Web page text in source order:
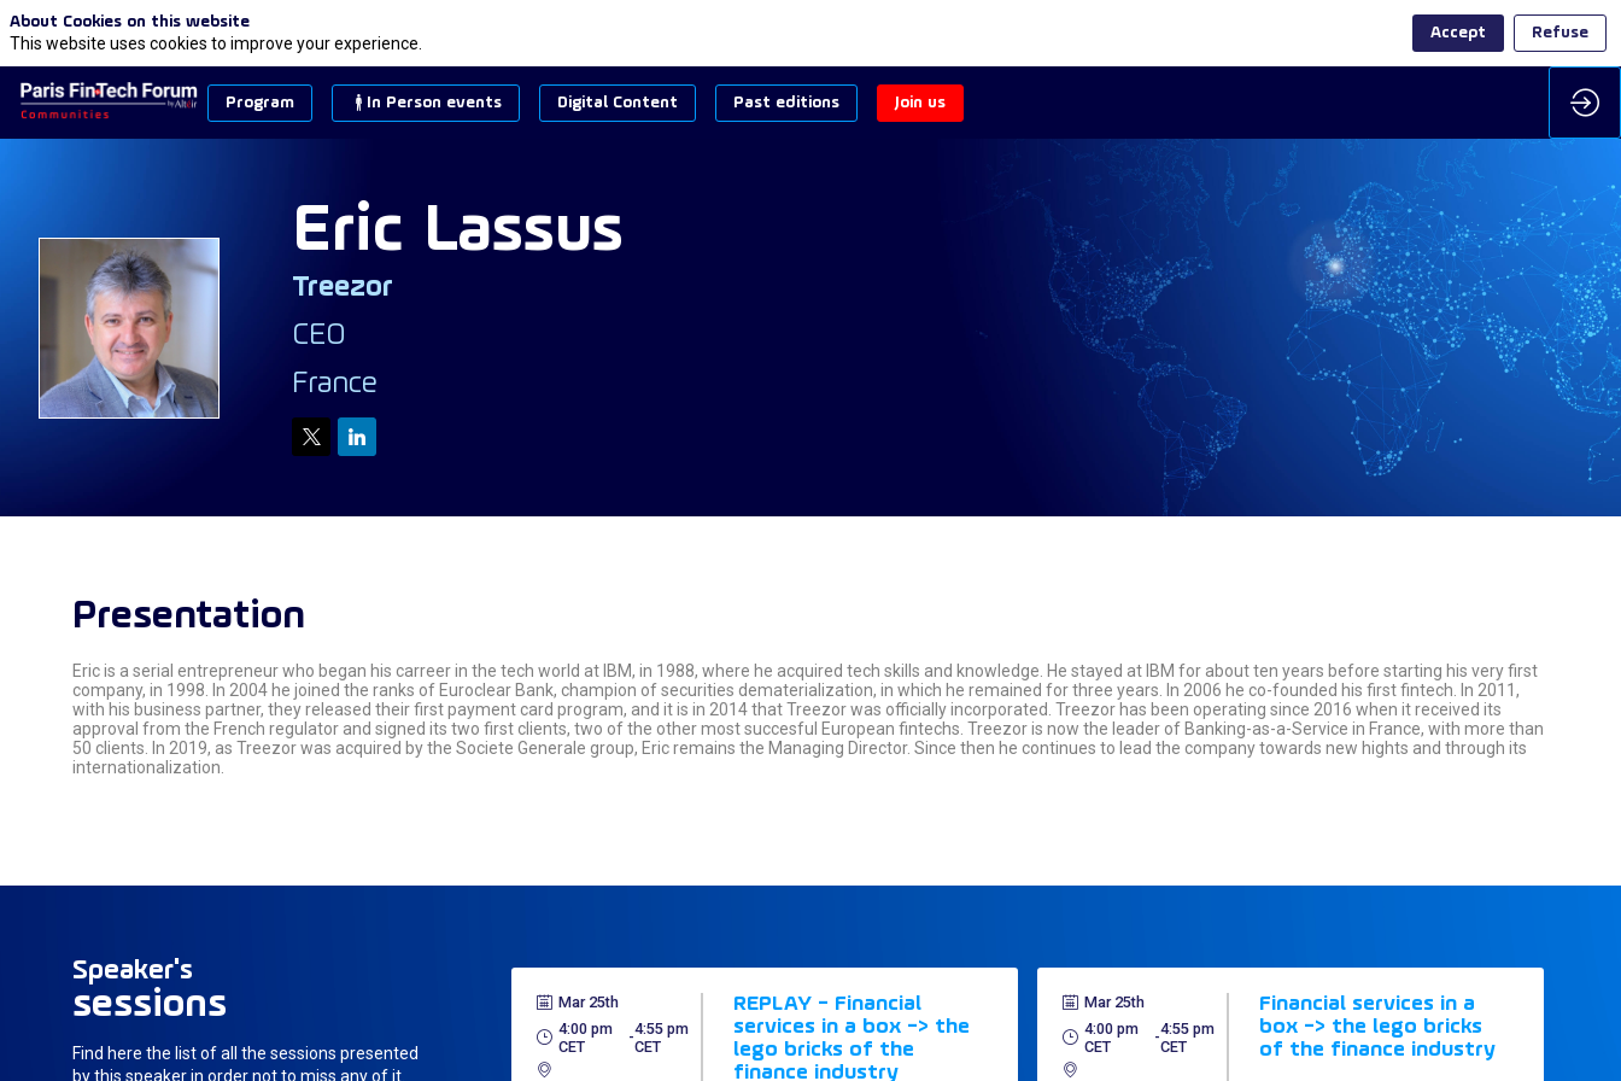
Program In Person events Digital Content Past editions Join us
EL
Eric Lassus
Treezor
CEO
France
Presentation
Eric is a serial entrepreneur who began his carreer in the tech world at IBM, in 1988, where he acquired tech skills and knowledge. He stayed at IBM for about ten years before starting his very first
company, in 1998. In 2004 he joined the ranks of Euroclear Bank, champion of securities dematerialization, in which he remained for three years. In 2006 he co-founded his first fintech. In 2011,
with his business partner, they released their first payment card program, and it is in 2014 that Treezor was officially incorporated. Treezor has been operating since 2016 when it received its
approval from the French regulator and signed its two first clients, two of the other most succesful European fintechs. Treezor is now the leader of Banking-as-a-Service in France, with more than
50 clients. In 2019, as Treezor was acquired by the Societe Generale group, Eric remains the Managing Director. Since then he continues to lead the company towards new hights and through its
internationalization.
Speaker's
sessions
Find here the list of all the sessions presented
by this speaker in order not to miss any of it.
Mar 25th
4:00 pm
CET
- 4:55 pm
CET
REPLAY - Financial
services in a box -> the
lego bricks of the
finance industry
Mar 25th
4:00 pm
CET
- 4:55 pm
CET
Financial services in a
box -> the lego bricks
of the finance industry
About Cookies on this website
This website uses cookies to improve your experience.
Accept Refuse